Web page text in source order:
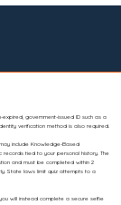
expired, government-issued ID such as a
verification method is also required.
include Knowledge-Based
records tied to your personal history. The
and must be completed within 2
State laws limit quiz attempts to a
will instead complete a secure selfie